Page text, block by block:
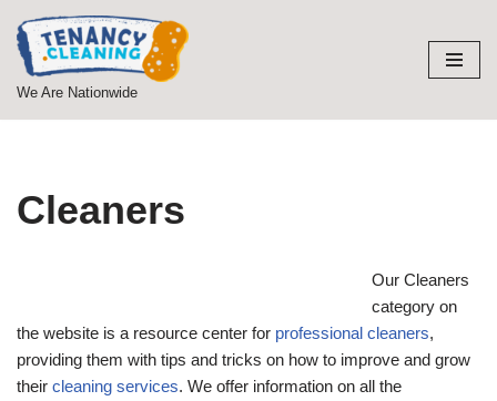
Skip
to
We Are Nationwide
Cleaners
Our Cleaners
category on
the website is a resource center for professional cleaners,
providing them with tips and tricks on how to improve and grow
their cleaning services. We offer information on all the